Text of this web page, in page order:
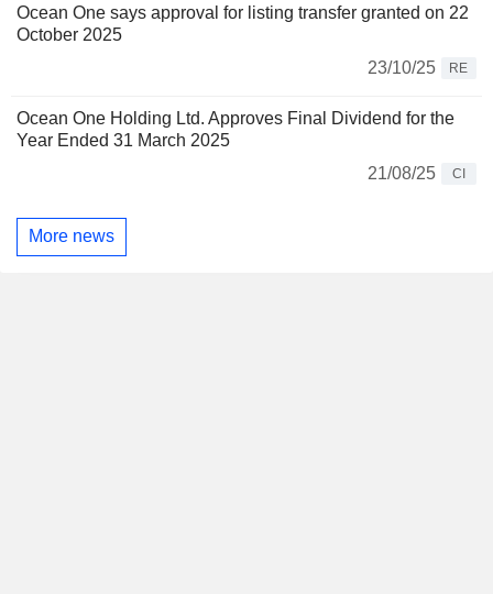
Ocean One says approval for listing transfer granted on 22
October 2025
23/10/25
RE
Ocean One Holding Ltd. Approves Final Dividend for the
Year Ended 31 March 2025
21/08/25
CI
More news